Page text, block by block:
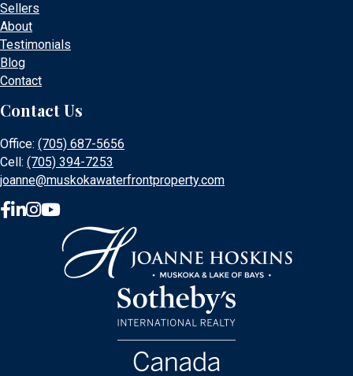
Sellers
About
Testimonials
Blog
Contact
Contact Us
Office: (705) 687-5656
Cell: (705) 394-7253
joanne@muskokawaterfrontproperty.com